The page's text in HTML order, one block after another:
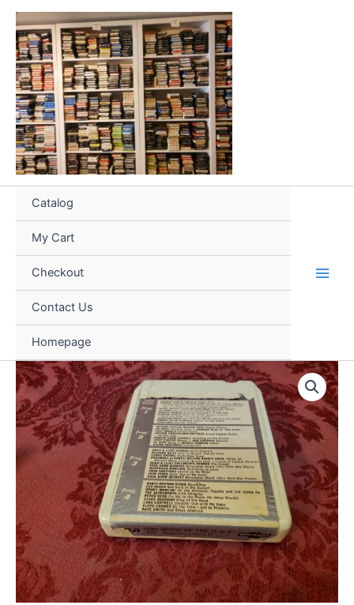
Skip
content
Catalog
My Cart
Checkout
Contact Us
Homepage